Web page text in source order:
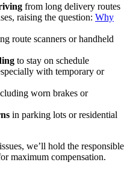
from long delivery routes
raising the question: Why
route scanners or handheld
to stay on schedule
with temporary or
worn brakes or
in parking lots or residential
we’ll hold the responsible
maximum compensation.